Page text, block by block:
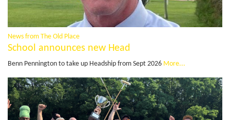
News from The Old Place
School announces new Head
Benn Pennington to take up Headship from Sept 2026 More...